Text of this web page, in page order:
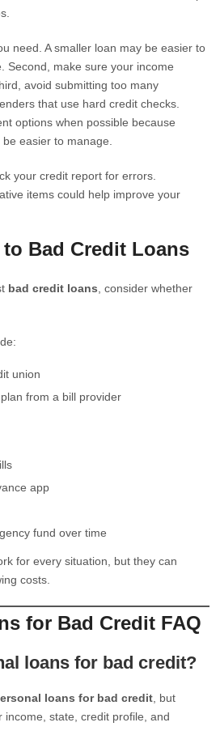
need. A smaller loan may be easier to
Second, make sure your income
avoid submitting too many
that use hard credit checks.
options when possible because
easier to manage.
your credit report for errors.
items could help improve your
Bad Credit Loans
bad credit loans , consider whether
union
from a bill provider
app
fund over time
for every situation, but they can
costs.
for Bad Credit FAQ
loans for bad credit?
loans for bad credit , but
income, state, credit profile, and